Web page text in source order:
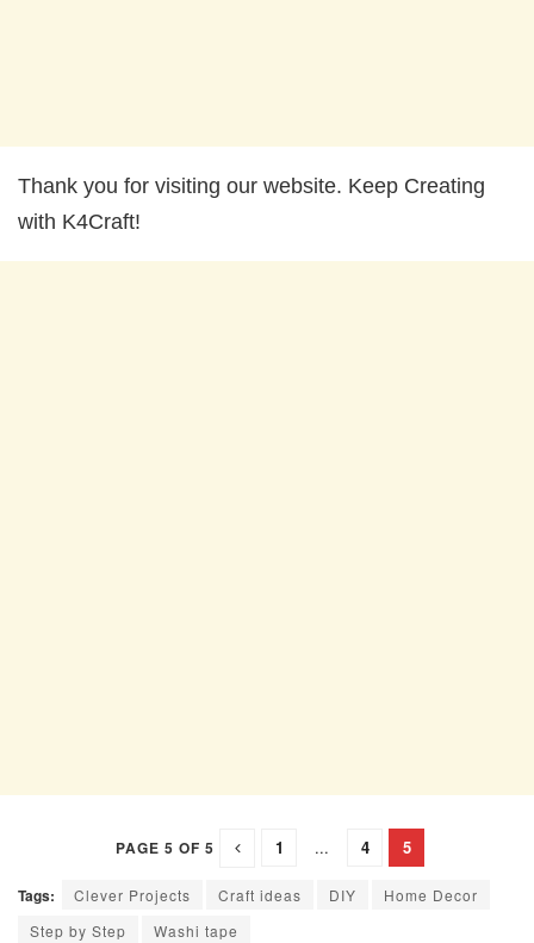
Thank you for visiting our website. Keep Creating
with K4Craft!
PAGE 5 OF 5 1 ... 4 5
Tags: Clever Projects Craft ideas DIY
Home Decor
Step by Step
Washi tape